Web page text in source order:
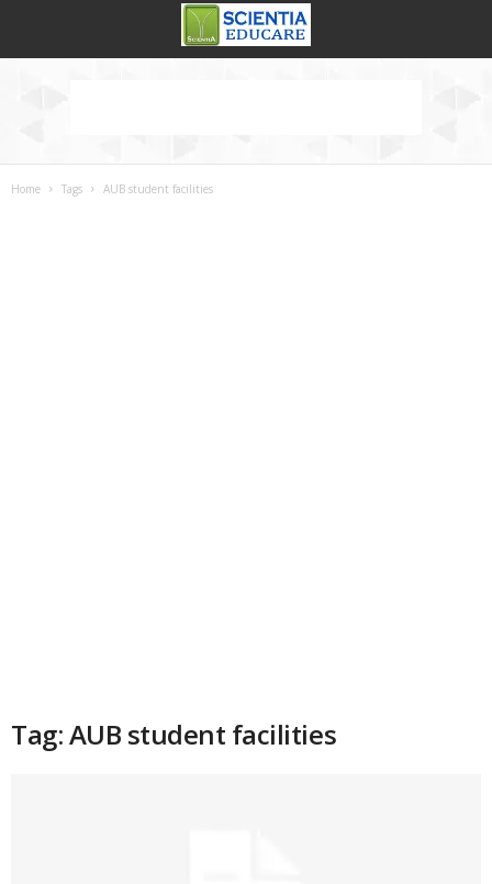
Home Tags AUB student facilities
Tag: AUB student facilities